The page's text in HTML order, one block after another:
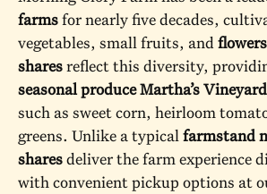
farmsfor nearly five decades,
vegetables, small fruits, andflowers
sharesreflect this diversity,
seasonal produce Martha’s Vineyard
such as sweet corn, heirloom
greens. Unlike a typicalfarmstand
sharesdeliver the farm experience
with convenient pickup options at